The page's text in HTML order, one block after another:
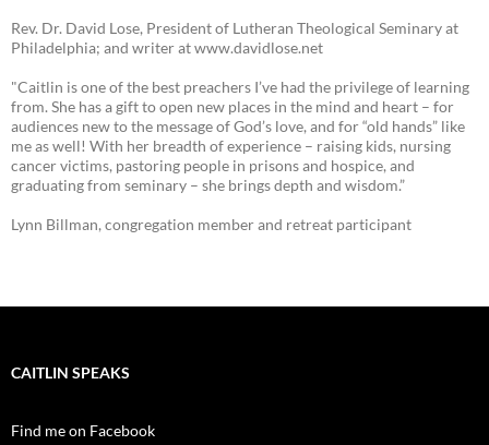
Rev. Dr. David Lose, President of Lutheran Theological Seminary at
Philadelphia; and writer at www.davidlose.net
"Caitlin is one of the best preachers I’ve had the privilege of learning
from. She has a gift to open new places in the mind and heart – for
audiences new to the message of God’s love, and for “old hands” like
me as well! With her breadth of experience – raising kids, nursing
cancer victims, pastoring people in prisons and hospice, and
graduating from seminary – she brings depth and wisdom.”
Lynn Billman, congregation member and retreat participant
CAITLIN SPEAKS
Find me on Facebook